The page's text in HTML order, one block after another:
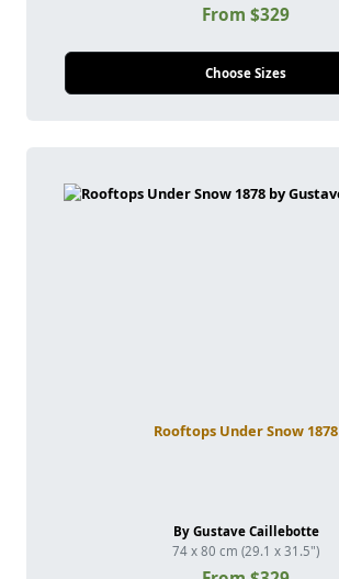
From $329
Choose Sizes
Rooftops Under Snow 1878
By Gustave Caillebotte
74 x 80 cm (29.1 x 31.5")